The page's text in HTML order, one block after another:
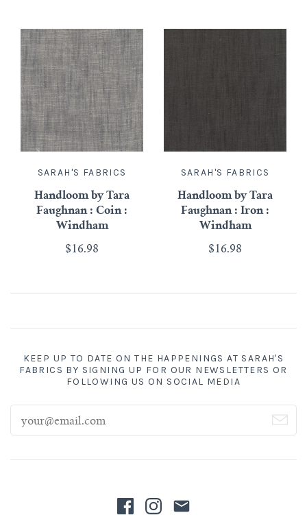
SARAH'S FABRICS
Handloom by Tara
Faughnan : Coin :
Windham
$16.98
SARAH'S FABRICS
Handloom by Tara
Faughnan : Iron :
Windham
$16.98
KEEP UP TO DATE ON THE HAPPENINGS AT SARAH'S
FABRICS BY SIGNING UP FOR OUR NEWSLETTERS OR
FOLLOWING US ON SOCIAL MEDIA